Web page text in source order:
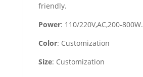
friendly.
Power: 110/220V,AC,200-800W.
Color: Customization
Size: Customization